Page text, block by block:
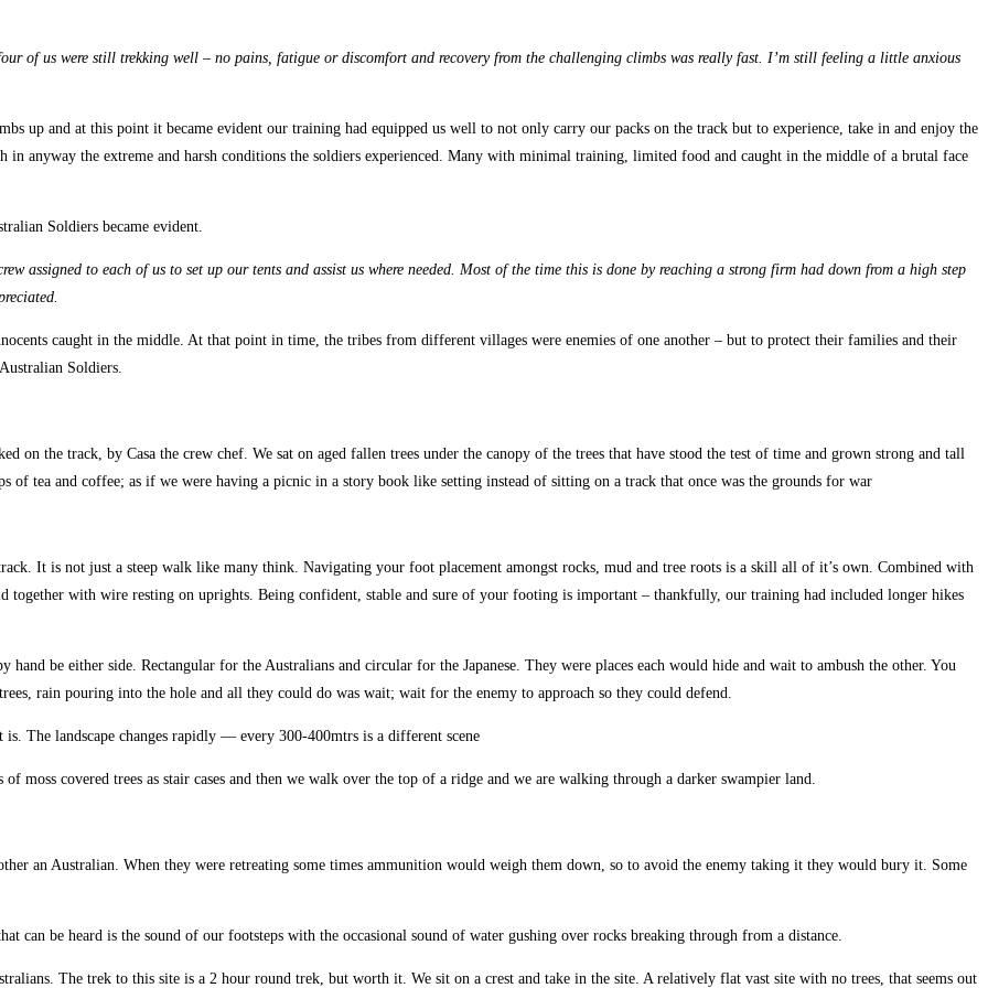
of us were still trekking well – no pains, fatigue or discomfort and recovery from the challenging climbs was really fast. I’m still feeling a little anxious
up and at this point it became evident our training had equipped us well to not only carry our packs on the track but to experience, take in and enjoy the
anyway the extreme and harsh conditions the soldiers experienced. Many with minimal training, limited food and caught in the middle of a brutal face
Soldiers became evident.
assigned to each of us to set up our tents and assist us where needed. Most of the time this is done by reaching a strong firm had down from a high step
caught in the middle. At that point in time, the tribes from different villages were enemies of one another – but to protect their families and their
Soldiers.
on the track, by Casa the crew chef. We sat on aged fallen trees under the canopy of the trees that have stood the test of time and grown strong and tall
of tea and coffee; as if we were having a picnic in a story book like setting instead of sitting on a track that once was the grounds for war
It is not just a steep walk like many think. Navigating your foot placement amongst rocks, mud and tree roots is a skill all of it’s own. Combined with
together with wire resting on uprights. Being confident, stable and sure of your footing is important – thankfully, our training had included longer hikes
be either side. Rectangular for the Australians and circular for the Japanese. They were places each would hide and wait to ambush the other. You
rain pouring into the hole and all they could do was wait; wait for the enemy to approach so they could defend.
The landscape changes rapidly — every 300-400mtrs is a different scene
moss covered trees as stair cases and then we walk over the top of a ridge and we are walking through a darker swampier land.
an Australian. When they were retreating some times ammunition would weigh them down, so to avoid the enemy taking it they would bury it. Some
can be heard is the sound of our footsteps with the occasional sound of water gushing over rocks breaking through from a distance.
The trek to this site is a 2 hour round trek, but worth it. We sit on a crest and take in the site. A relatively flat vast site with no trees, that seems out